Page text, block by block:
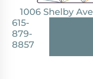
1006 Shelby
615-
879-
8857